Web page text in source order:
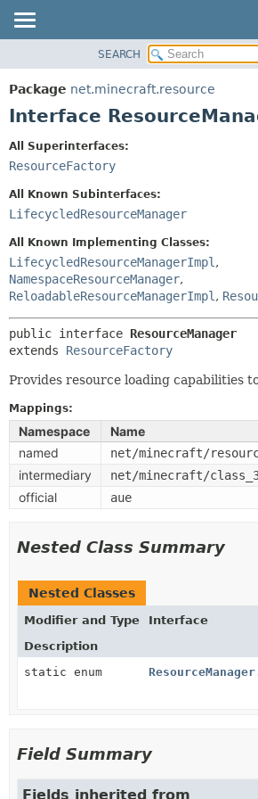
PACKAGE
CLASS
INDEX
SEARCH
Package net.minecraft.resource
Interface
All Superinterfaces:
ResourceFactory
All Known Subinterfaces:
LifecycledResourceManager
All Known Implementing Classes:
LifecycledResourceManagerImpl ,
NamespaceResourceManager,
ReloadableResourceManagerImpl ,
public interface ResourceManager
extends ResourceFactory
Provides resource loading capabilities
Mappings:
Namespace
Name
named
net/minecraft/
intermediary net/minecraft/
official aue
Nested Class Summary
Nested Classes
Modifier and Type
Interface
Description
static enum
Field Summary
Fields inherited from